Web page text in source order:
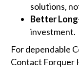
solutions,
Better
investment.
For dependable
Contact Forquer